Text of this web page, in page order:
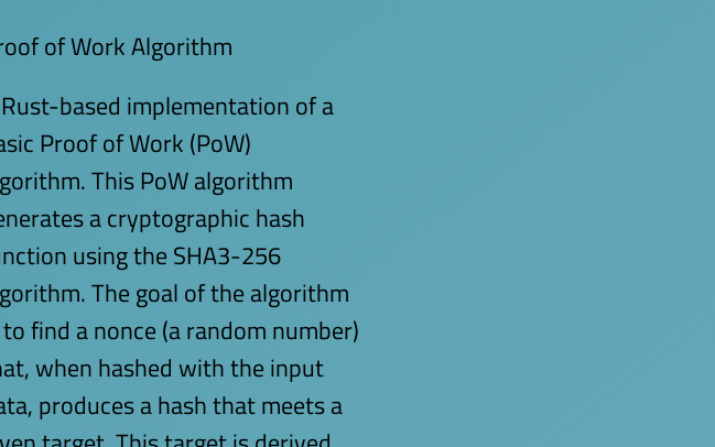
of Work Algorithm
based implementation of a
Proof of Work (PoW)
This PoW algorithm
a cryptographic hash
using the SHA3-256
The goal of the algorithm
find a nonce (a random number)
when hashed with the input
produces a hash that meets a